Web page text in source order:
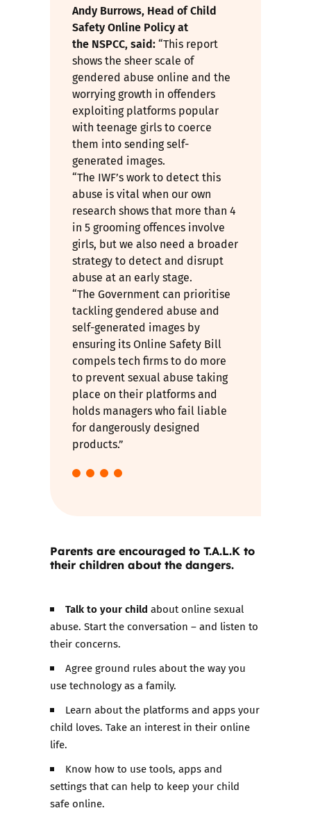
Andy Burrows, Head of Child
Safety Online Policy at
the NSPCC, said:“This report
shows the sheer scale of
gendered abuse online and the
worrying growth in offenders
exploiting platforms popular
with teenage girls to coerce
them into sending self-
generated images.
“The IWF’s work to detect this
abuse is vital when our own
research shows that more than 4
in 5 grooming offences involve
girls, but we also need a broader
strategy to detect and disrupt
abuse at an early stage.
“The Government can prioritise
tackling gendered abuse and
self-generated images by
ensuring its Online Safety Bill
compels tech firms to do more
to prevent sexual abuse taking
place on their platforms and
holds managers who fail liable
for dangerously designed
products.”
Parents are encouraged to T.A.L.K to
their children about the dangers.
Talk to your childabout online sexual
abuse. Start the conversation – and listen to
their concerns.
Agree ground rules about the way you
use technology as a family.
Learn about the platforms and apps your
child loves. Take an interest in their online
life.
Know how to use tools, apps and
settings that can help to keep your child
safe online.